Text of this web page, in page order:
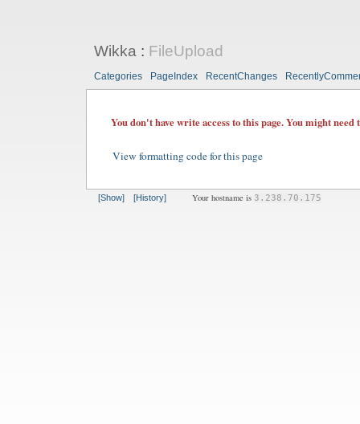
Wikka: FileUpload
Categories PageIndex RecentChanges
You don't have write access to this page. You might need
View formatting code for this page
[Show] [History] Your hostname is 3.238.70.175